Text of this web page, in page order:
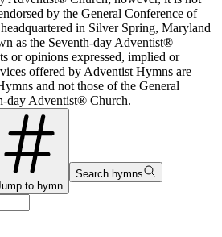
by the General Conference of
in Silver Spring, Maryland
as the Seventh-day Adventist®
or opinions expressed, implied or
offered by Adventist Hymns are
and not those of the General
day Adventist® Church.
to hymn
Search hymns
topics